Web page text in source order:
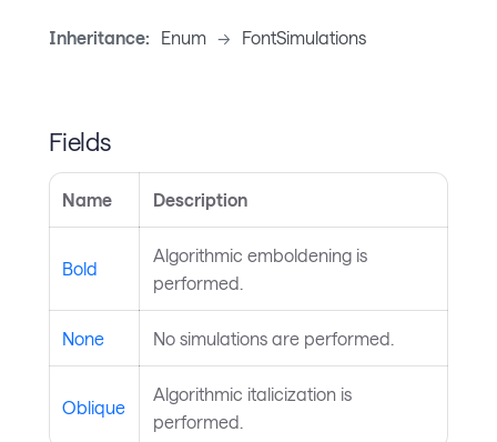
Inheritance: Enum -> FontSimulations
Fields
Name Description
Bold
Algorithmic emboldening is
performed.
None No simulations are performed.
Oblique
Algorithmic italicization is
performed.